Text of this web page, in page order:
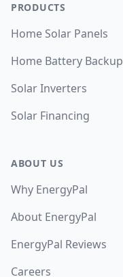
PRODUCTS
Home Solar Panels
Home Battery Backup
Solar Inverters
Solar Financing
ABOUT US
Why EnergyPal
About EnergyPal
EnergyPal Reviews
Careers